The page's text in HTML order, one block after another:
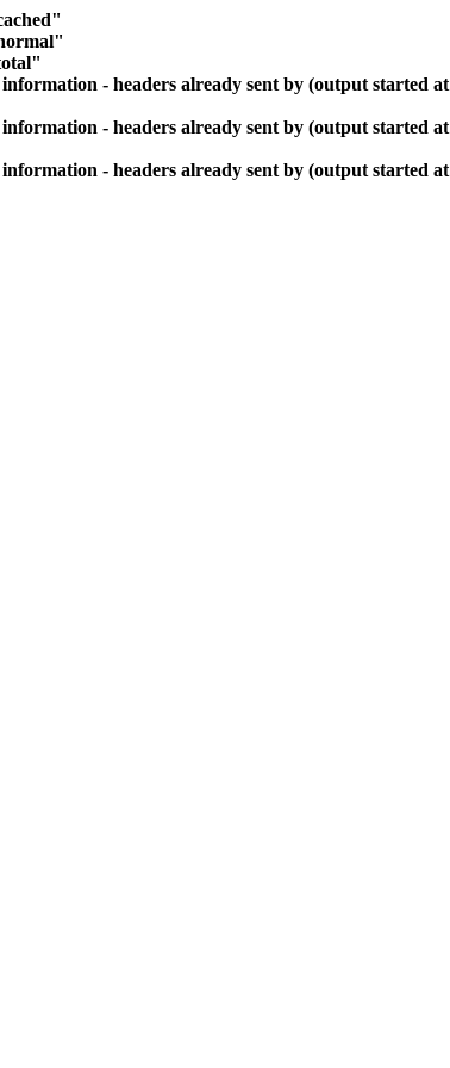
- headers already sent by (output started at
- headers already sent by (output started at
- headers already sent by (output started at